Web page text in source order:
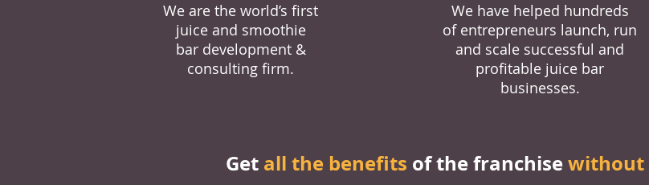
We are the world’s first
juice and smoothie
bar development &
consulting firm.
We have helped hundreds
of entrepreneurs launch, run
and scale successful and
profitable juice bar
businesses.
Get all the benefits of the franchisewithout